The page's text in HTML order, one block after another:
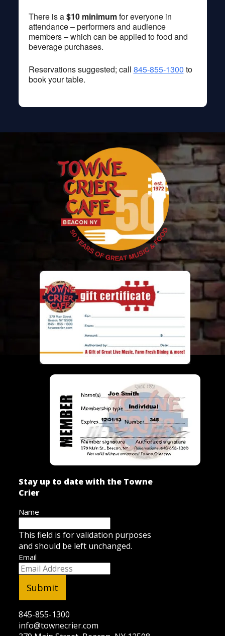
There is a$10 minimumfor everyone in
attendance – performers and audience
members – which can be applied to food and
beverage purchases.
Reservations suggested; call 845-855-1300 to
book your table.
Stay up to date with the Towne
Crier
Name
This field is for validation purposes
and should be left unchanged.
Email
845-855-1300
info@townecrier.com